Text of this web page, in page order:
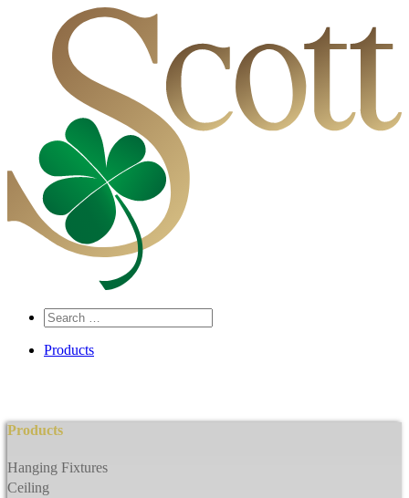
Search
…
Products
Products
Hanging Fixtures
Ceiling